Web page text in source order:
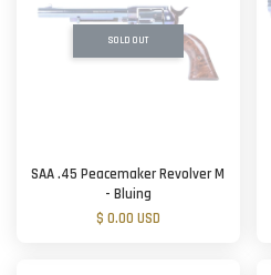
SOLD OUT
SAA .45 Peacemaker Revolver M
- Bluing
$ 0.00 USD